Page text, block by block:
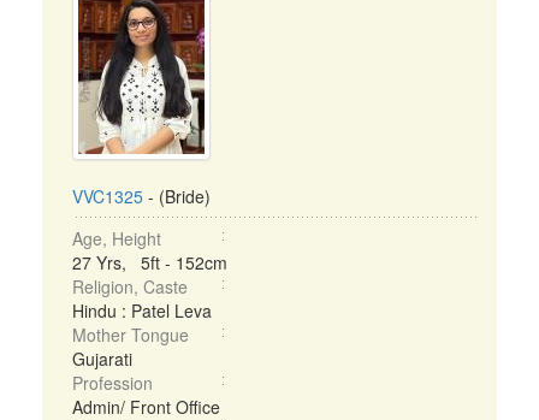
VVC1325 - (Bride)
Age, Height
27 Yrs, 5ft - 152cm
Religion, Caste
Hindu : Patel Leva
Mother Tongue
Gujarati
Profession
Admin/ Front Office